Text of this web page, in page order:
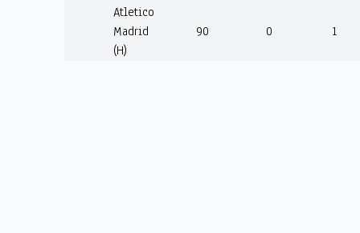
Atletico
Madrid
(H)
90 0 1